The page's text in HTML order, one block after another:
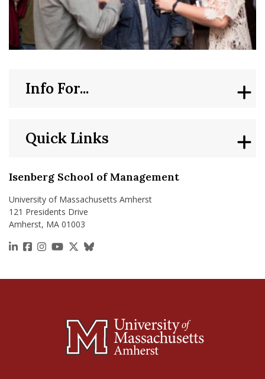
Isenberg School of Management
University of Massachusetts Amherst
121 Presidents Drive
Amherst, MA 01003
https://www.linkedin.com/school/isenberg-school-
https://www.facebook.com/isenbergumass
https://www.instagram.com/isenbergumass
https://www.youtube.com/IsenbergUMass
https://x.com/Isenbergumass
https://bsky.app/profile/
Quick Links
Info For...